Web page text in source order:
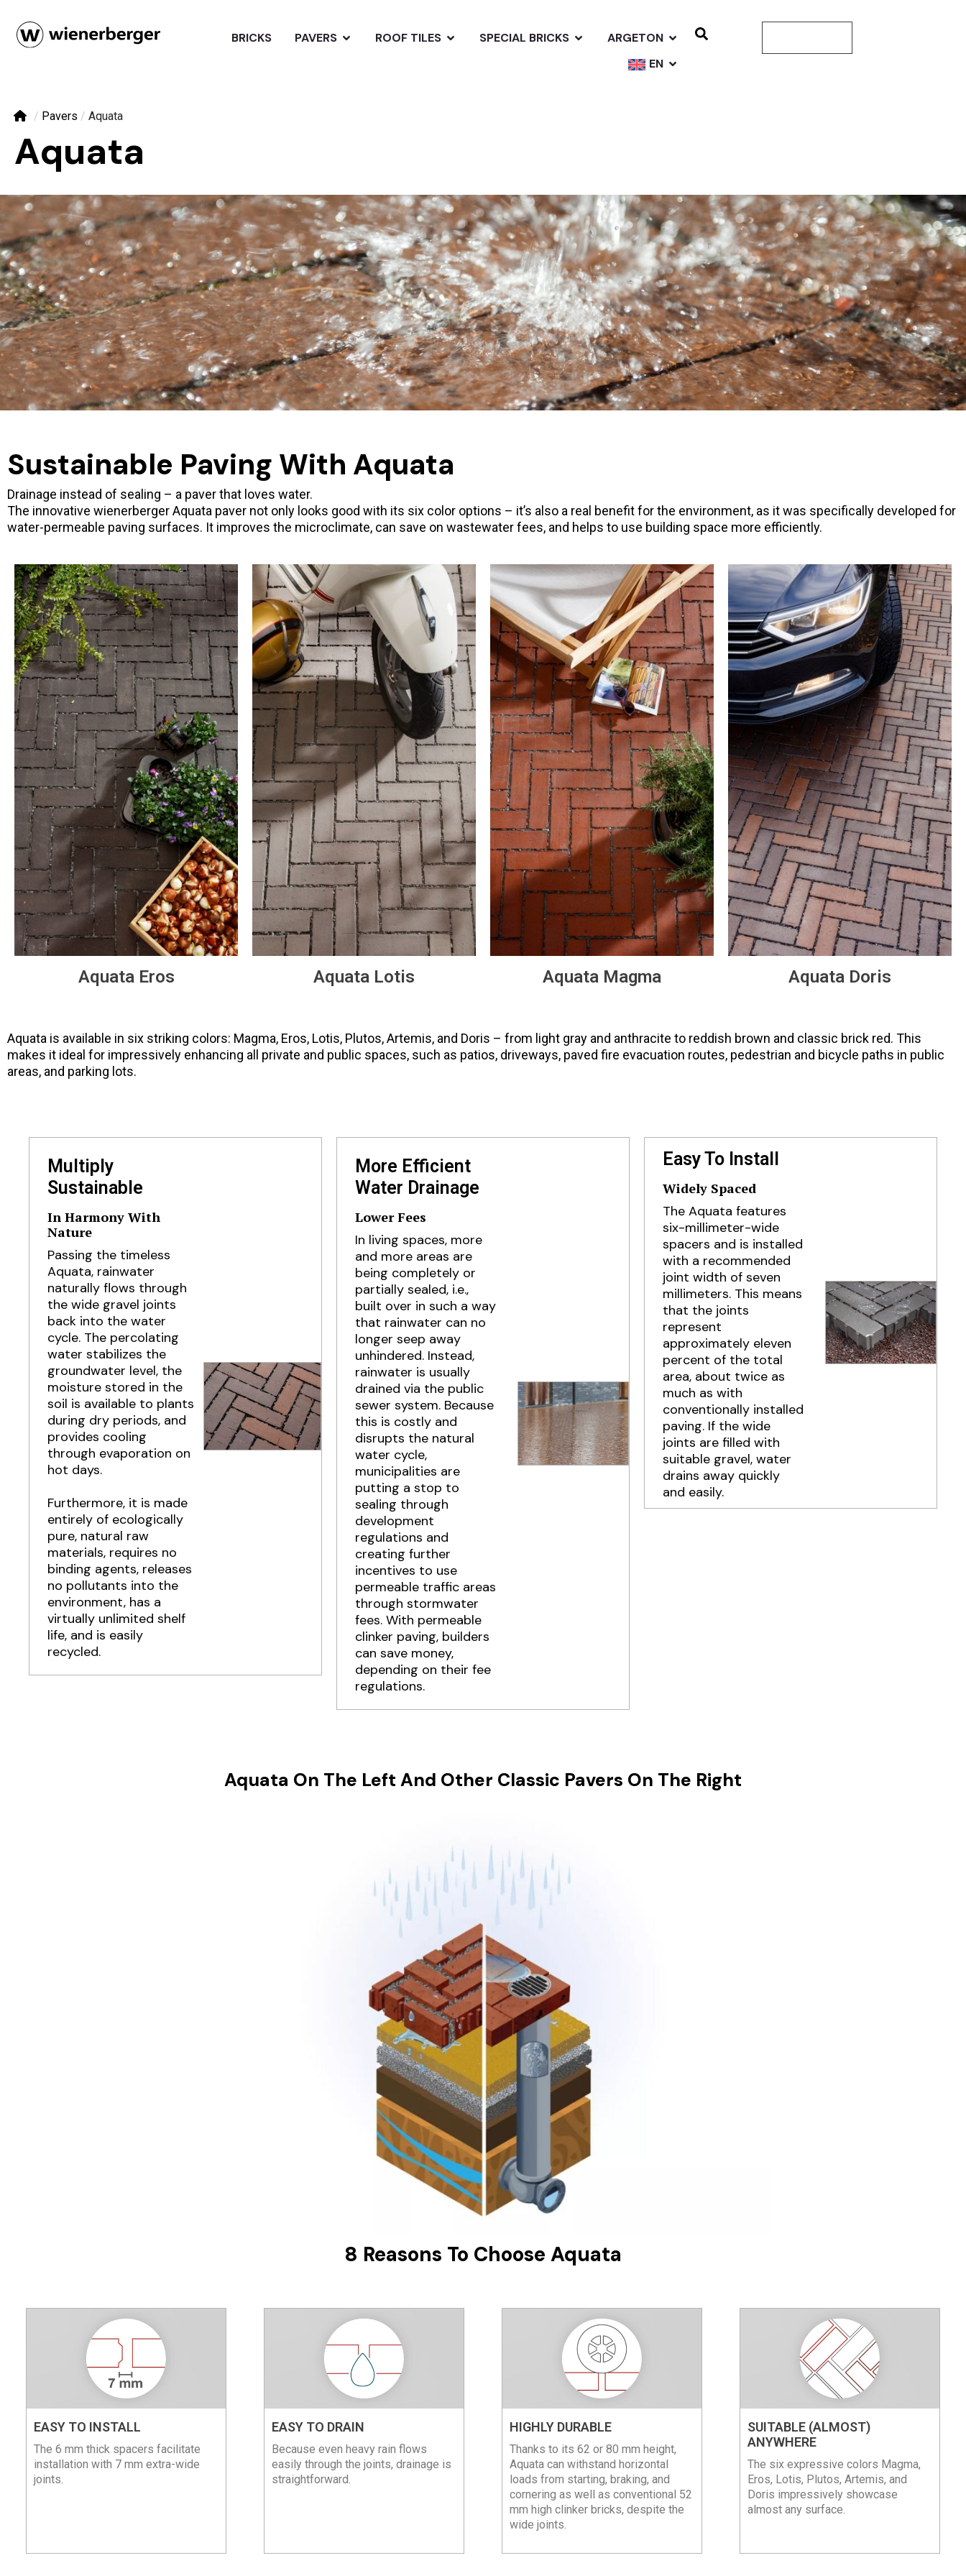
BRICKS PAVERS ROOF TILES SPECIAL BRICKS
ARGETON
EN
/ Pavers / Aquata
Aquata
Sustainable Paving With Aquata
Drainage instead of sealing – a paver that loves water.
The innovative wienerberger Aquata paver not only looks good with its six color options – it’s also a real benefit for the environment, as it was specifically developed for
water-permeable paving surfaces. It improves the microclimate, can save on wastewater fees, and helps to use building space more efficiently.
Aquata Eros Aquata Lotis Aquata Magma Aquata Doris
Aquata is available in six striking colors: Magma, Eros, Lotis, Plutos, Artemis, and Doris – from light gray and anthracite to reddish brown and classic brick red. This
makes it ideal for impressively enhancing all private and public spaces, such as patios, driveways, paved fire evacuation routes, pedestrian and bicycle paths in public
areas, and parking lots.
Multiply
Sustainable
In Harmony With
Nature
Passing the timeless
Aquata, rainwater
naturally flows through
the wide gravel joints
back into the water
cycle. The percolating
water stabilizes the
groundwater level, the
moisture stored in the
soil is available to plants
during dry periods, and
provides cooling
through evaporation on
hot days.
Furthermore, it is made
entirely of ecologically
pure, natural raw
materials, requires no
binding agents, releases
no pollutants into the
environment, has a
virtually unlimited shelf
life, and is easily
recycled.
More Efficient
Water Drainage
Lower Fees
In living spaces, more
and more areas are
being completely or
partially sealed, i.e.,
built over in such a way
that rainwater can no
longer seep away
unhindered. Instead,
rainwater is usually
drained via the public
sewer system. Because
this is costly and
disrupts the natural
water cycle,
municipalities are
putting a stop to
sealing through
development
regulations and
creating further
incentives to use
permeable traffic areas
through stormwater
fees. With permeable
clinker paving, builders
can save money,
depending on their fee
regulations.
Easy To Install
Widely Spaced
The Aquata features
six-millimeter-wide
spacers and is installed
with a recommended
joint width of seven
millimeters. This means
that the joints
represent
approximately eleven
percent of the total
area, about twice as
much as with
conventionally installed
paving. If the wide
joints are filled with
suitable gravel, water
drains away quickly
and easily.
Aquata On The Left And Other Classic Pavers On The Right
8 Reasons To Choose Aquata
EASY TO INSTALL
The 6 mm thick spacers facilitate
installation with 7 mm extra-wide
joints.
EASY TO DRAIN
Because even heavy rain flows
easily through the joints, drainage is
straightforward.
HIGHLY DURABLE
Thanks to its 62 or 80 mm height,
Aquata can withstand horizontal
loads from starting, braking, and
cornering as well as conventional 52
mm high clinker bricks, despite the
wide joints.
SUITABLE (ALMOST)
ANYWHERE
The six expressive colors Magma,
Eros, Lotis, Plutos, Artemis, and
Doris impressively showcase
almost any surface.